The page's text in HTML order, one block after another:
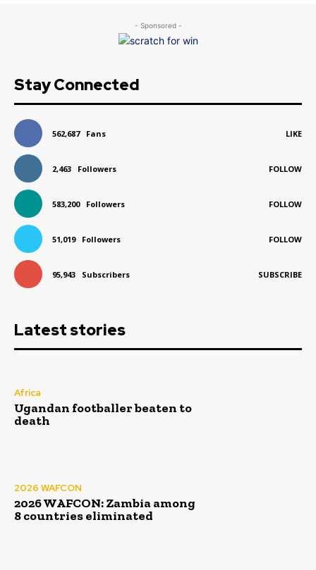
- Sponsored -
Stay Connected
562,687 Fans LIKE
2,463 Followers FOLLOW
583,200 Followers FOLLOW
51,019 Followers FOLLOW
95,943 Subscribers SUBSCRIBE
Latest stories
Africa
Ugandan footballer beaten to
death
2026 WAFCON
2026 WAFCON: Zambia among
8 countries eliminated